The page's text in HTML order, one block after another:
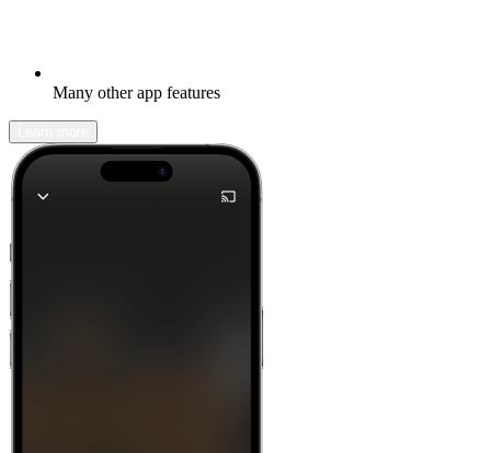
Many other app features